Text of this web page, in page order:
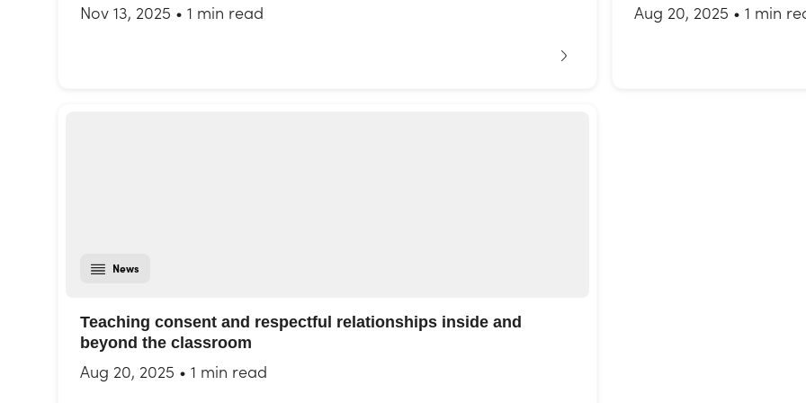
Nov 13, 2025 • 1 min read Aug 20, 2025 • 1 min
News
Teaching consent and respectful relationships inside and
beyond the classroom
Aug 20, 2025 • 1 min read